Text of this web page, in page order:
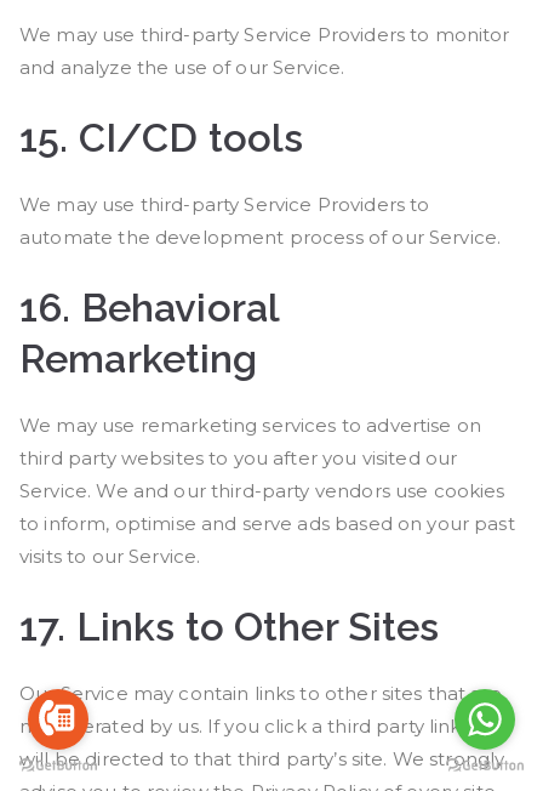
We may use third-party Service Providers to monitor
and analyze the use of our Service.
15. CI/CD tools
We may use third-party Service Providers to
automate the development process of our Service.
16. Behavioral
Remarketing
We may use remarketing services to advertise on
third party websites to you after you visited our
Service. We and our third-party vendors use cookies
to inform, optimise and serve ads based on your past
visits to our Service.
17. Links to Other Sites
Our Service may contain links to other sites that are
not operated by us. If you click a third party link, you
will be directed to that third party’s site. We strongly